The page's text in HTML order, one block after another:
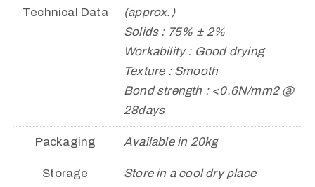
Technical Data
(approx.)
Solids : 75% ± 2%
Workability : Good drying
Texture : Smooth
Bond strength : <0.6N/mm2 @
28days
Packaging Available in 20kg
Storage Store in a cool dry place